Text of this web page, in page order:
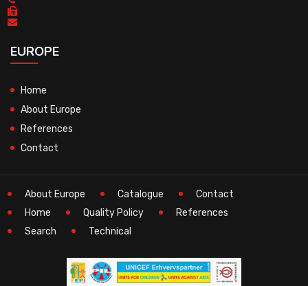
EUROPE
Home
About Europe
References
Contact
About Europe Catalogue
Contact
Home
Quality Policy
References
Search
Technical